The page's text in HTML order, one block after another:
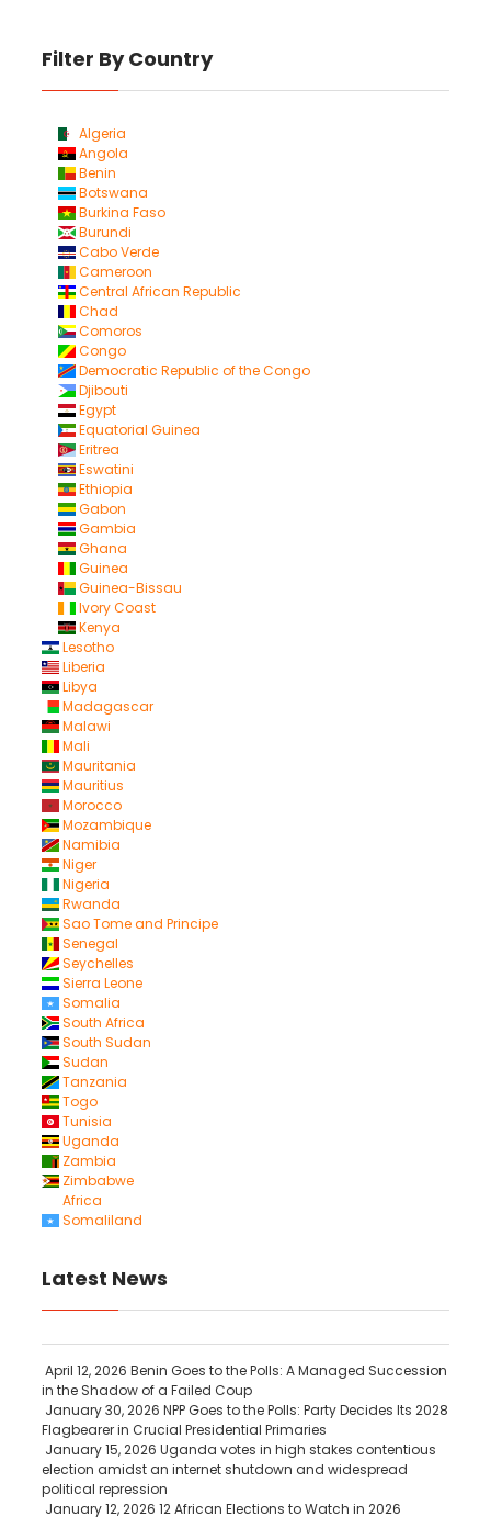
Filter By Country
Algeria
Angola
Benin
Botswana
Burkina Faso
Burundi
Cabo Verde
Cameroon
Central African Republic
Chad
Comoros
Congo
Democratic Republic of the Congo
Djibouti
Egypt
Equatorial Guinea
Eritrea
Eswatini
Ethiopia
Gabon
Gambia
Ghana
Guinea
Guinea-Bissau
Ivory Coast
Kenya
Lesotho
Liberia
Libya
Madagascar
Malawi
Mali
Mauritania
Mauritius
Morocco
Mozambique
Namibia
Niger
Nigeria
Rwanda
Sao Tome and Principe
Senegal
Seychelles
Sierra Leone
Somalia
South Africa
South Sudan
Sudan
Tanzania
Togo
Tunisia
Uganda
Zambia
Zimbabwe
Africa
Somaliland
Latest News
April 12, 2026 Benin Goes to the Polls: A Managed Succession
in the Shadow of a Failed Coup
January 30, 2026 NPP Goes to the Polls: Party Decides Its 2028
Flagbearer in Crucial Presidential Primaries
January 15, 2026 Uganda votes in high stakes contentious
election amidst an internet shutdown and widespread
political repression
January 12, 2026 12 African Elections to Watch in 2026